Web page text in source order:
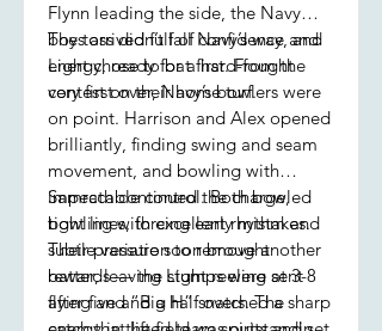
Flynn leading the side, the Navy
boys arrived full of confidence and
energy, ready for a hard-fought
contest on their home turf.
The toss didn’t fall Navy’s way, and
Light chose to bat first. From the
very first over, Navy’s bowlers were
on point. Harrison and Alex opened
brilliantly, finding swing and seam
movement, and bowling with
impeccable control. Both bowled
tight lines, forcing early mistakes.
Their pressure soon brought
rewards — the stumps were sent
flying and “Big H” snatched a sharp
Samrath continued the charge,
bowling with excellent rhythm and
subtle variation to remove another
batter, leaving Light reeling at 3-8
after five and a half overs. The